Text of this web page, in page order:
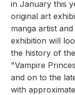
in January this
original art
manga artist
exhibition will
the history of
"Vampire
and on to the
with